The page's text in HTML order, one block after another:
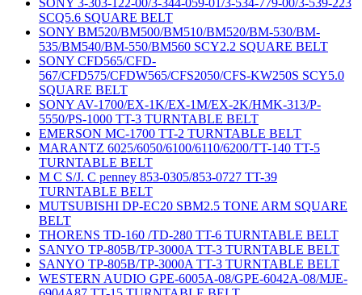
SONY 3-303-122-00/3-344-059-01/3-534-779-00/3-539-223
SCQ5.6 SQUARE BELT
SONY BM520/BM500/BM510/BM520/BM-530/BM-
535/BM540/BM-550/BM560 SCY2.2 SQUARE BELT
SONY CFD565/CFD-
567/CFD575/CFDW565/CFS2050/CFS-KW250S SCY5.0
SQUARE BELT
SONY AV-1700/EX-1K/EX-1M/EX-2K/HMK-313/P-
5550/PS-1000 TT-3 TURNTABLE BELT
EMERSON MC-1700 TT-2 TURNTABLE BELT
MARANTZ 6025/6050/6100/6110/6200/TT-140 TT-5
TURNTABLE BELT
M C S/J. C penney 853-0305/853-0727 TT-39
TURNTABLE BELT
MUTSUBISHI DP-EC20 SBM2.5 TONE ARM SQUARE
BELT
THORENS TD-160 /TD-280 TT-6 TURNTABLE BELT
SANYO TP-805B/TP-3000A TT-3 TURNTABLE BELT
SANYO TP-805B/TP-3000A TT-3 TURNTABLE BELT
WESTERN AUDIO GPE-6005A-08/GPE-6042A-08/MJE-